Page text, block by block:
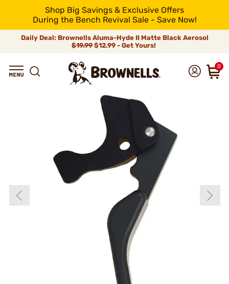
Shop Big Savings & Exclusive Offers
During the Bench Revival Sale - Save Now!
Daily Deal: Brownells Aluma-Hyde II Matte Black Aerosol
$19.99 $12.99 - Get Yours!
0